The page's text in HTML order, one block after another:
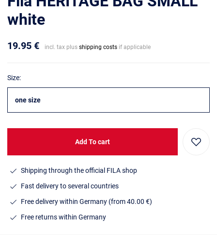
white
19.95 € incl. tax plus shipping costs if applicable
Size:
one size
Add To cart
Shipping through the official FILA shop
Fast delivery to several countries
Free delivery within Germany (from 40.00 €)
Free returns within Germany